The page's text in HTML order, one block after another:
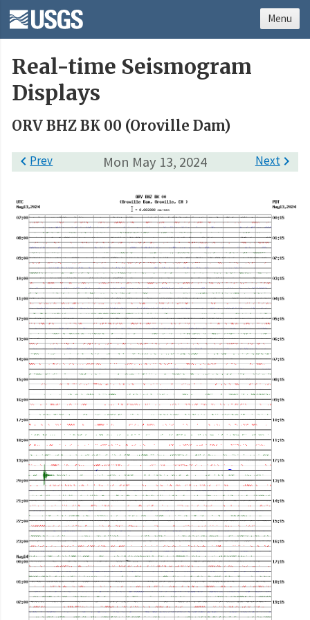
Real-time Seismogram
Displays
ORV BHZ BK 00 (Oroville Dam)
Mon May 13, 2024
Prev Next
Menu